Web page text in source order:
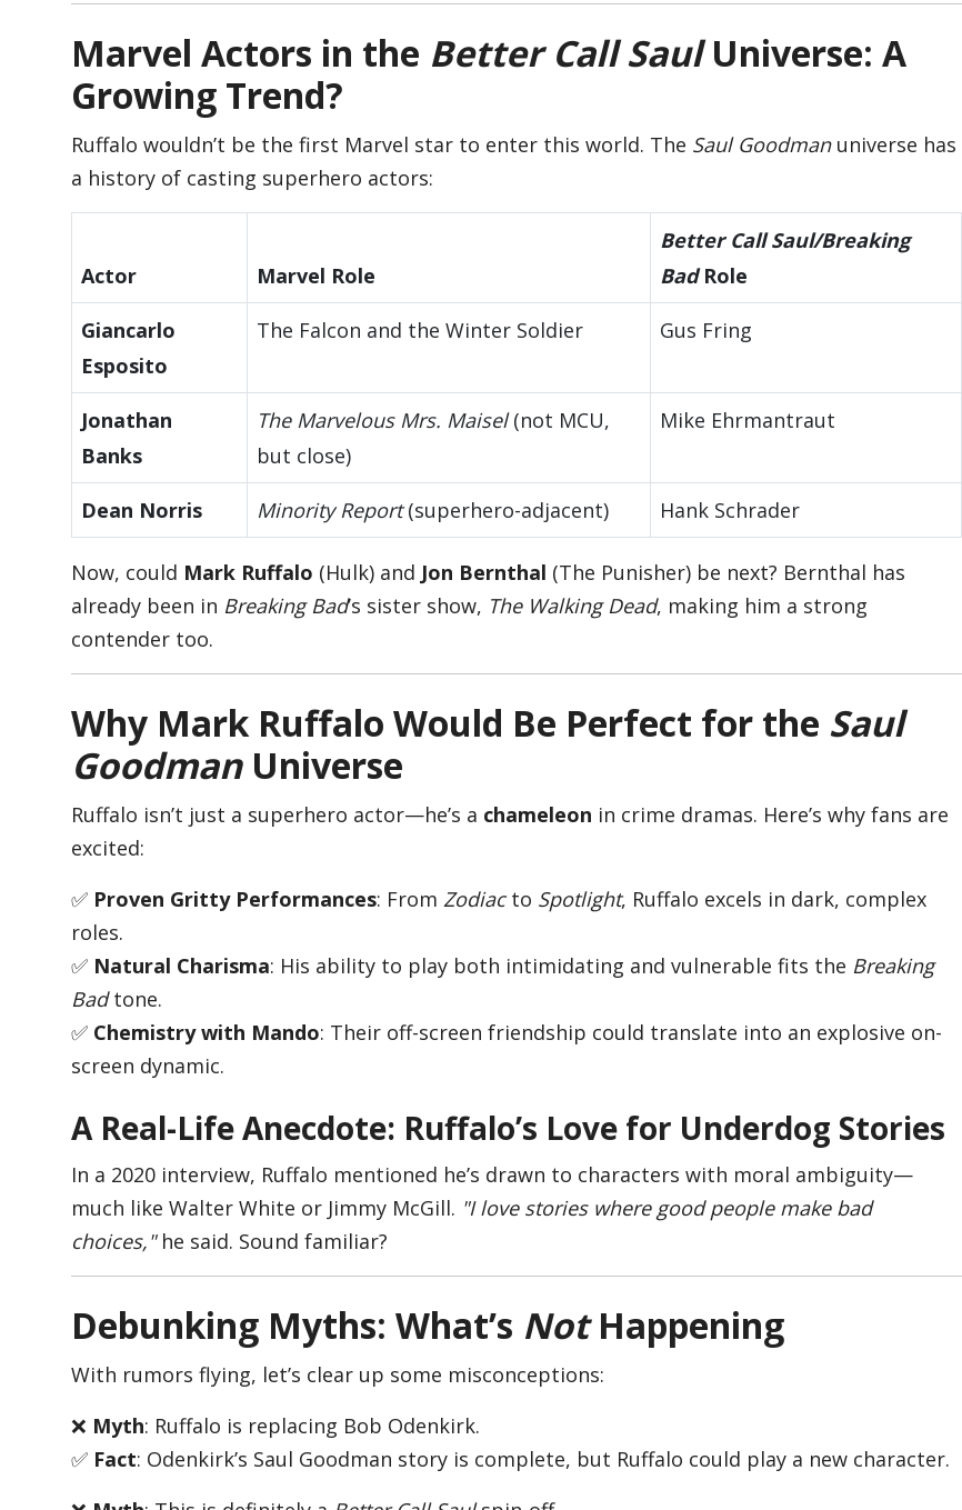
Marvel Actors in the Better Call Saul Universe: A
Growing Trend?
Ruffalo wouldn’t be the first Marvel star to enter this world. The Saul Goodman universe has
a history of casting superhero actors:
Actor Marvel Role
Better Call Saul/Breaking
Bad Role
Giancarlo
Esposito
The Falcon and the Winter Soldier Gus Fring
Jonathan
Banks
The Marvelous Mrs. Maisel (not MCU,
but close)
Mike Ehrmantraut
Dean Norris Minority Report (superhero-adjacent) Hank Schrader
Now, could Mark Ruffalo (Hulk) and Jon Bernthal (The Punisher) be next? Bernthal has
already been in Breaking Bad’s sister show, The Walking Dead, making him a strong
contender too.
Why Mark Ruffalo Would Be Perfect for the Saul
Goodman Universe
Ruffalo isn’t just a superhero actor—he’s a chameleon in crime dramas. Here’s why fans are
excited:
✅ Proven Gritty Performances: From Zodiac to Spotlight, Ruffalo excels in dark, complex
roles.
✅ Natural Charisma: His ability to play both intimidating and vulnerable fits the Breaking
Bad tone.
✅ Chemistry with Mando: Their off-screen friendship could translate into an explosive on-
screen dynamic.
A Real-Life Anecdote: Ruffalo’s Love for Underdog Stories
In a 2020 interview, Ruffalo mentioned he’s drawn to characters with moral ambiguity—
much like Walter White or Jimmy McGill. "I love stories where good people make bad
choices," he said. Sound familiar?
Debunking Myths: What’s Not Happening
With rumors flying, let’s clear up some misconceptions:
❌ Myth: Ruffalo is replacing Bob Odenkirk.
✅ Fact: Odenkirk’s Saul Goodman story is complete, but Ruffalo could play a new character.